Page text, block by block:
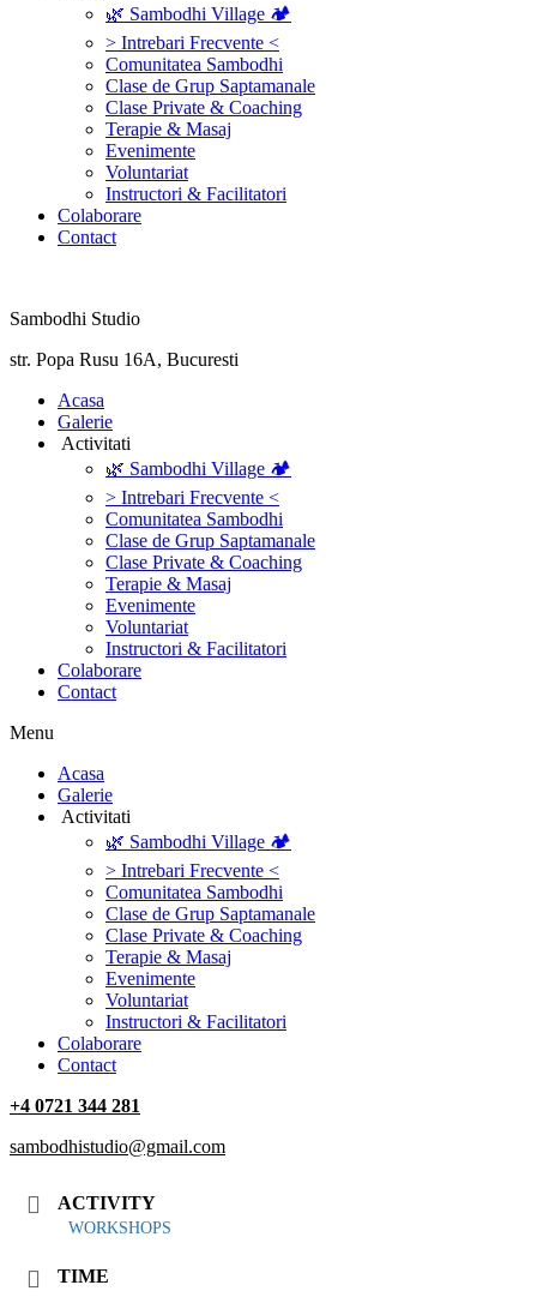
🌿 Sambodhi Village 🏕️
> Intrebari Frecvente <
Comunitatea Sambodhi
Clase de Grup Saptamanale
Clase Private & Coaching
Terapie & Masaj
‎Evenimente
Voluntariat
‏‏‎Instructori & Facilitatori
Colaborare
Contact
Sambodhi Studio
str. Popa Rusu 16A, Bucuresti
‎Acasa
Galerie
‎ ‎Activitati‎
🌿 Sambodhi Village 🏕️
> Intrebari Frecvente <
Comunitatea Sambodhi
Clase de Grup Saptamanale
Clase Private & Coaching
Terapie & Masaj
‎Evenimente
Voluntariat
‏‏‎Instructori & Facilitatori
Colaborare
Contact
Menu
‎Acasa
Galerie
‎ ‎Activitati‎
🌿 Sambodhi Village 🏕️
> Intrebari Frecvente <
Comunitatea Sambodhi
Clase de Grup Saptamanale
Clase Private & Coaching
Terapie & Masaj
‎Evenimente
Voluntariat
‏‏‎Instructori & Facilitatori
Colaborare
Contact
+4 0721 344 281
sambodhistudio@gmail.com
ACTIVITY
WORKSHOPS
TIME